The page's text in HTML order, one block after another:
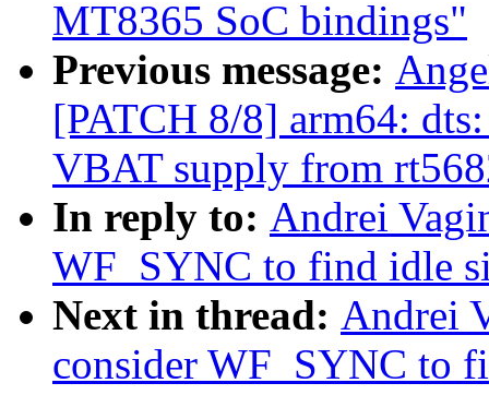
MT8365 SoC bindings"
Previous message:
[PATCH 8/8] arm64:
VBAT supply from
In reply to: Andrei
WF_SYNC to find idle
Next in thread: Andrei
consider WF_SYNC to